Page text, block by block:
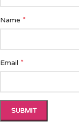
Name *
Email *